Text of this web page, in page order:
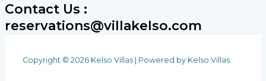
Contact Us :
reservations@villakelso.com
Copyright © 2026 Kelso Villas | Powered by Kelso Villas